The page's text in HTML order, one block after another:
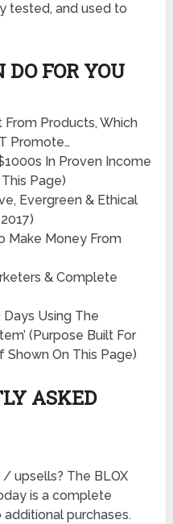
tested, and used to
FOR YOU
Products, Which
Promote…
In Proven Income
Page)
Evergreen & Ethical
Make Money From
& Complete
Days Using The
(Purpose Built For
Shown On This Page)
ASKED
upsells? The BLOX
is a complete
purchases.